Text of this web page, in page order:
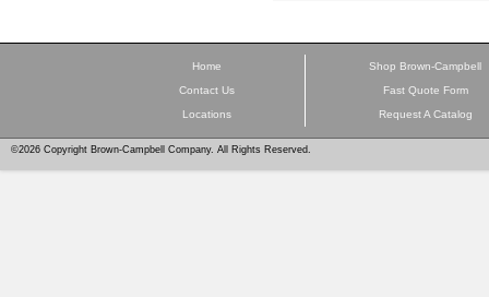
Home
Contact Us
Locations
Shop Brown-Campbell
Fast Quote Form
Request A Catalog
©2026 Copyright Brown-Campbell Company. All Rights Reserved.